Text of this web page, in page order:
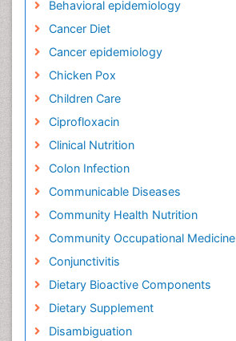
Behavioral epidemiology
Cancer Diet
Cancer epidemiology
Chicken Pox
Children Care
Ciprofloxacin
Clinical Nutrition
Colon Infection
Communicable Diseases
Community Health Nutrition
Community Occupational Medicine
Conjunctivitis
Dietary Bioactive Components
Dietary Supplement
Disambiguation